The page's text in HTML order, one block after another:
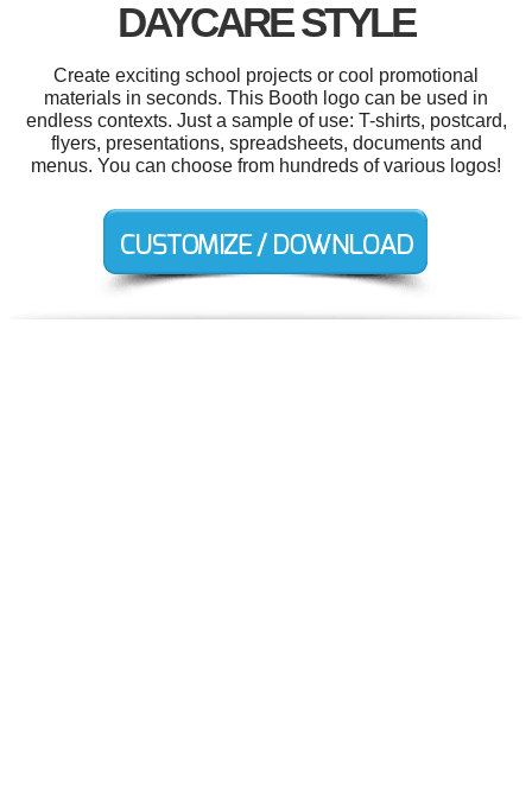
DAYCARE STYLE
Create exciting school projects or cool promotional
materials in seconds. This Booth logo can be used in
endless contexts. Just a sample of use: T-shirts, postcard,
flyers, presentations, spreadsheets, documents and
menus. You can choose from hundreds of various logos!